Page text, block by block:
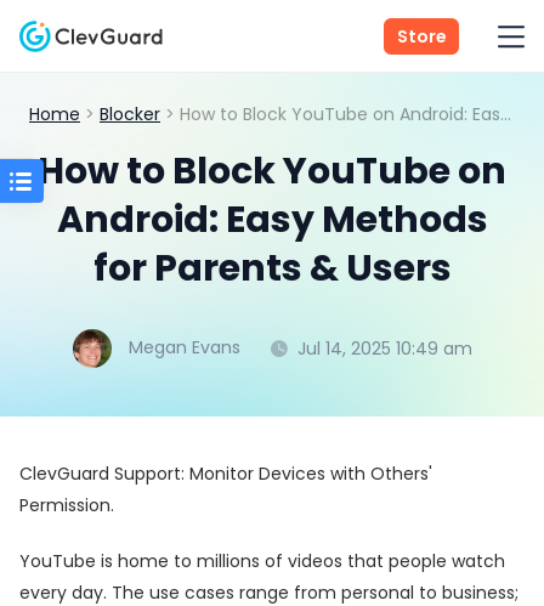
Store
Home > Blocker > How to Block YouTube on Android: Easy Methods for Parents & Users
How to Block YouTube on
Android: Easy Methods
for Parents & Users
Megan Evans Jul 14, 2025 10:49 am
ClevGuard Support: Monitor Devices with Others'
Permission.
YouTube is home to millions of videos that people watch
every day. The use cases range from personal to business;